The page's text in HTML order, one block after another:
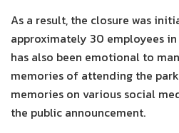
As a result, the closure was
approximately 30 employees
has also been emotional to
memories of attending the
memories on various social
the public announcement.